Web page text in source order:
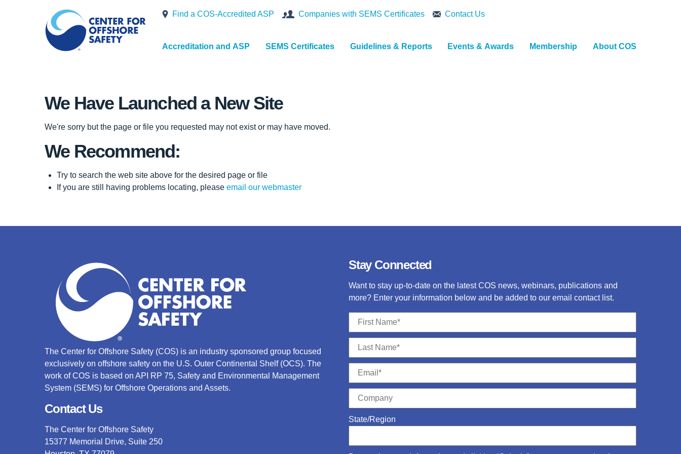
Find a COS-Accredited ASP Companies with SEMS Certificates Contact Us
Accreditation and ASP SEMS Certificates Guidelines & Reports Events & Awards Membership About COS
We Have Launched a New Site
We're sorry but the page or file you requested may not exist or may have moved.
We Recommend:
Try to search the web site above for the desired page or file
If you are still having problems locating, please email our webmaster
The Center for Offshore Safety (COS) is an industry sponsored group focused
exclusively on offshore safety on the U.S. Outer Continental Shelf (OCS). The
work of COS is based on API RP 75, Safety and Environmental Management
System (SEMS) for Offshore Operations and Assets.
Contact Us
The Center for Offshore Safety
15377 Memorial Drive, Suite 250
Stay Connected
Want to stay up-to-date on the latest COS news, webinars, publications and
more? Enter your information below and be added to our email contact list.
State/Region